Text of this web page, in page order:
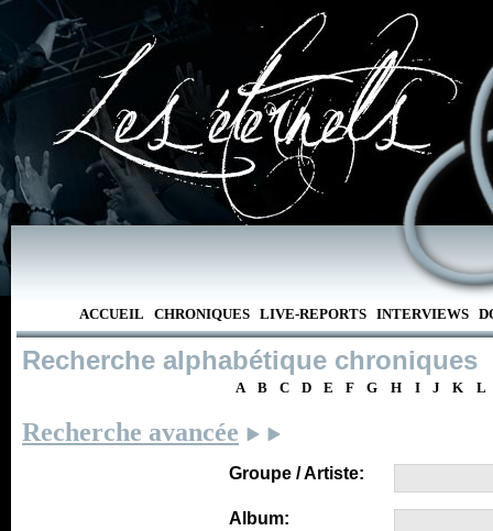
ACCUEIL CHRONIQUES LIVE-REPORTS INTERVIEWS
Recherche alphabétique chroniques
A B C D E F G H I J K L
Recherche avancée
Groupe / Artiste:
Album: